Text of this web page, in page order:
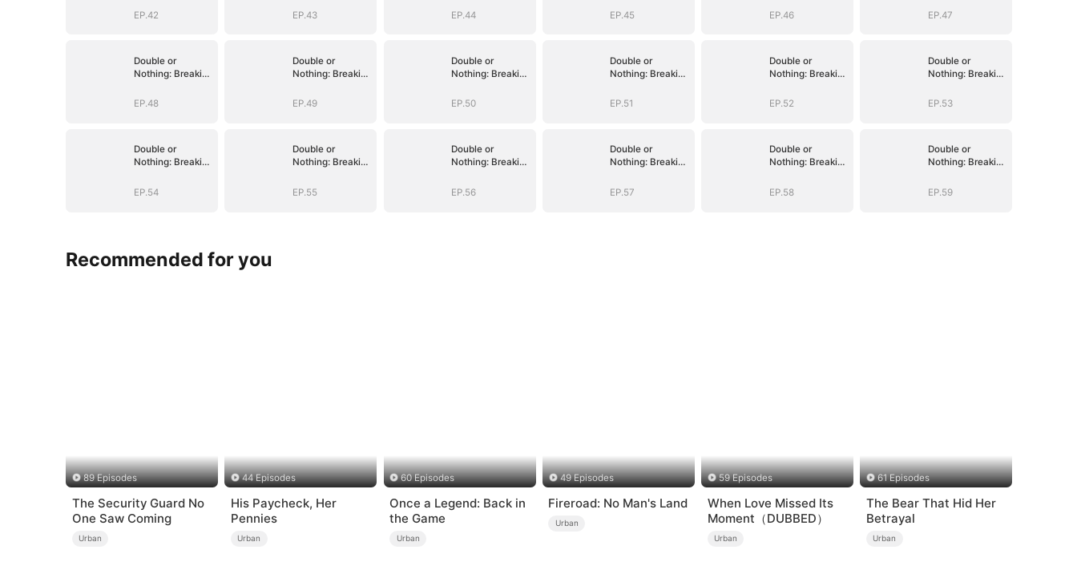
EP.42
EP.43
EP.44
EP.45
EP.46
EP.47
Double or
Nothing: Breaking
EP.48
Double or
Nothing: Breaking
EP.49
Double or
Nothing: Breaking
EP.50
Double or
Nothing: Breaking
EP.51
Double or
Nothing: Breaking
EP.52
Double or
Nothing: Breaking
EP.53
Double or
Nothing: Breaking
EP.54
Double or
Nothing: Breaking
EP.55
Double or
Nothing: Breaking
EP.56
Double or
Nothing: Breaking
EP.57
Double or
Nothing: Breaking
EP.58
Double or
Nothing: Breaking
EP.59
Recommended for you
89 Episodes
The Security Guard No
One Saw Coming
Urban
44 Episodes
His Paycheck, Her
Pennies
Urban
60 Episodes
Once a Legend: Back in
the Game
Urban
49 Episodes
Fireroad: No Man's Land
Urban
59 Episodes
When Love Missed Its
Moment（DUBBED）
Urban
61 Episodes
The Bear That Hid Her
Betrayal
Urban